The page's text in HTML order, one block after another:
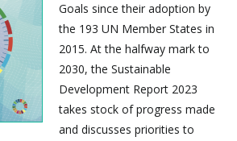
Goals since their adoption by
the 193 UN Member States in
2015. At the halfway mark to
2030, the Sustainable
Development Report 2023
takes stock of progress made
and discusses priorities to